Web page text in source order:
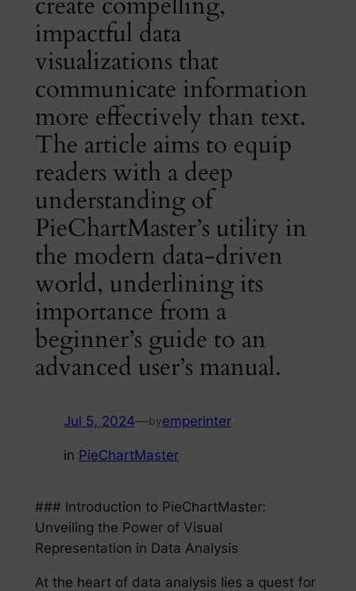
impactful data
visualizations that
communicate information
more effectively than text.
The article aims to equip
readers with a deep
understanding of
PieChartMaster’s utility in
the modern data-driven
world, underlining its
importance from a
beginner’s guide to an
advanced user’s manual.
Jul 5, 2024—byemperinter
in PieChartMaster
### Introduction to PieChartMaster:
Unveiling the Power of Visual
Representation in Data Analysis
At the heart of data analysis lies a quest for